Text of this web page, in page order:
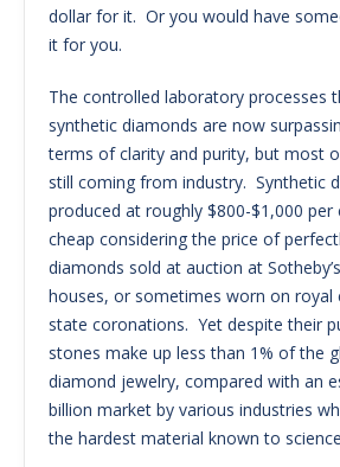
dollar for it. Or you would have
it for you.
The controlled laboratory processes
synthetic diamonds are now
terms of clarity and purity, but most
still coming from industry. Synthetic
produced at roughly $800-$1,000 per
cheap considering the price of
diamonds sold at auction at
houses, or sometimes worn on royal
state coronations. Yet despite their
stones make up less than 1% of the
diamond jewelry, compared with an
billion market by various industries
the hardest material known to